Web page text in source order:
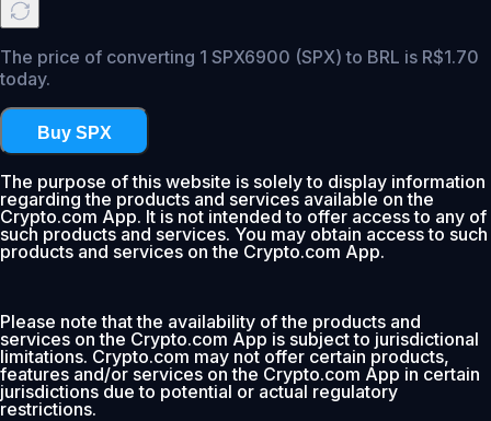
The price of converting 1 SPX6900 (SPX) to BRL is R$1.70
today.
Buy SPX
The purpose of this website is solely to display information
regarding the products and services available on the
Crypto.com App. It is not intended to offer access to any of
such products and services. You may obtain access to such
products and services on the Crypto.com App.
Please note that the availability of the products and
services on the Crypto.com App is subject to jurisdictional
limitations. Crypto.com may not offer certain products,
features and/or services on the Crypto.com App in certain
jurisdictions due to potential or actual regulatory
restrictions.